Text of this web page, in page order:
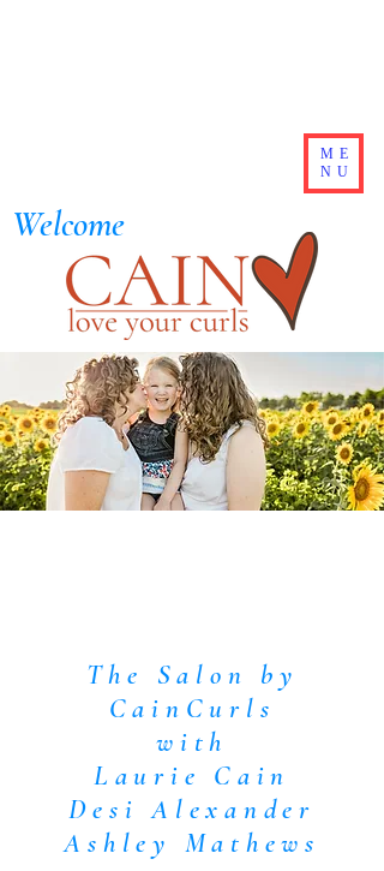
ME
NU
Welcome
The Salon by
CainCurls
with
Laurie Cain
Desi Alexander
Ashley Mathews